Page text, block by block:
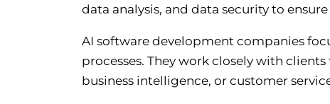
data analysis, and data security to
AI software development companies
processes. They work closely with
business intelligence, or customer